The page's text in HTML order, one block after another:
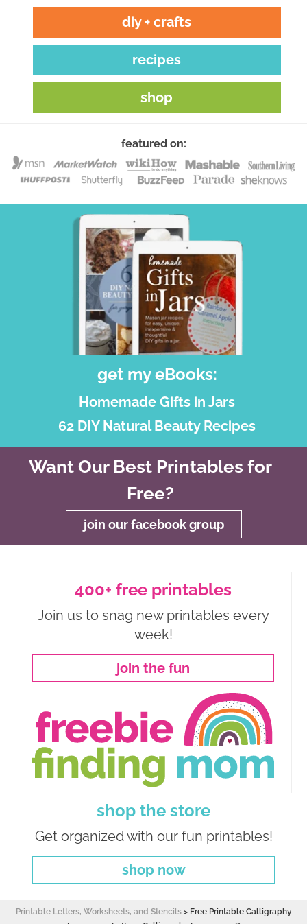
diy + crafts
recipes
shop
featured on:
get my eBooks:
Homemade Gifts in Jars
62 DIY Natural Beauty Recipes
Want Our Best Printables for
Free?
join our facebook group
400+ free printables
Join us to snag new printables every
week!
join the fun
shop the store
Get organized with our fun printables!
shop now
Printable Letters, Worksheets, and Stencils> Free Printable Calligraphy